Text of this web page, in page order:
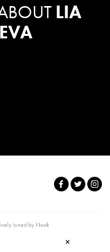
LIA
tuned by Nuuk
×